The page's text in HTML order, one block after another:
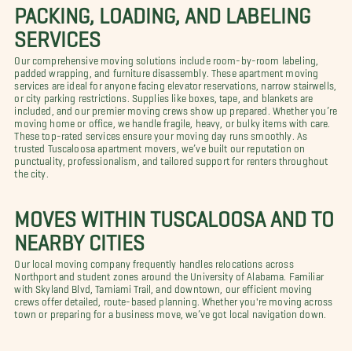
PACKING, LOADING, AND LABELING
SERVICES
Our comprehensive moving solutions include room-by-room labeling,
padded wrapping, and furniture disassembly. These apartment moving
services are ideal for anyone facing elevator reservations, narrow stairwells,
or city parking restrictions. Supplies like boxes, tape, and blankets are
included, and our premier moving crews show up prepared. Whether you’re
moving home or office, we handle fragile, heavy, or bulky items with care.
These top-rated services ensure your moving day runs smoothly. As
trusted Tuscaloosa apartment movers, we’ve built our reputation on
punctuality, professionalism, and tailored support for renters throughout
the city.
MOVES WITHIN TUSCALOOSA AND TO
NEARBY CITIES
Our local moving company frequently handles relocations across
Northport and student zones around the University of Alabama. Familiar
with Skyland Blvd, Tamiami Trail, and downtown, our efficient moving
crews offer detailed, route-based planning. Whether you're moving across
town or preparing for a business move, we’ve got local navigation down.